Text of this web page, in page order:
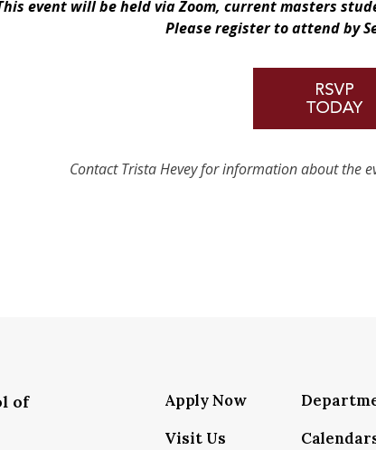
event will be held via Zoom, current masters
Please register to attend by
Contact Trista Hevey for information about the
of
Apply Now
Visit Us